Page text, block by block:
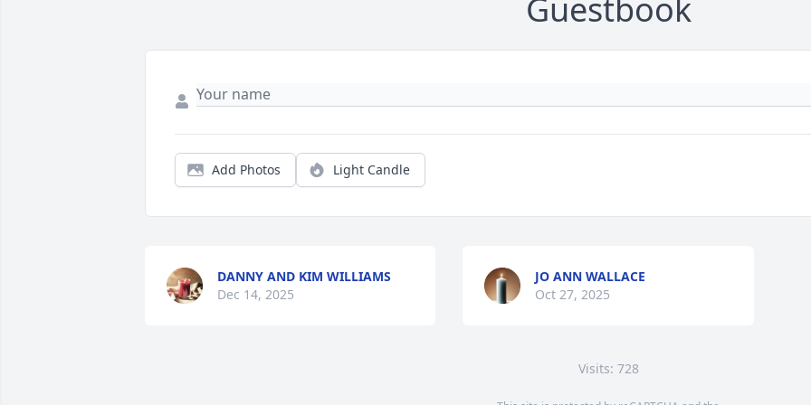
Guestbook
Add Photos Light Candle
DANNY AND KIM WILLIAMS
Dec 14, 2025
JO ANN WALLACE
Oct 27, 2025
Visits: 728